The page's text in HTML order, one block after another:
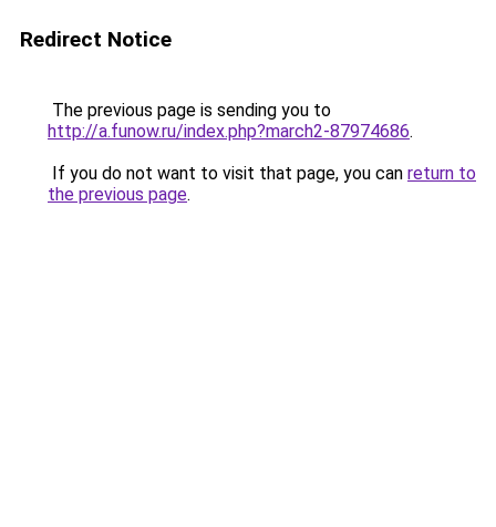
Redirect Notice
The previous page is sending you to
http://a.funow.ru/index.php?march2-87974686.
If you do not want to visit that page, you can return to
the previous page.